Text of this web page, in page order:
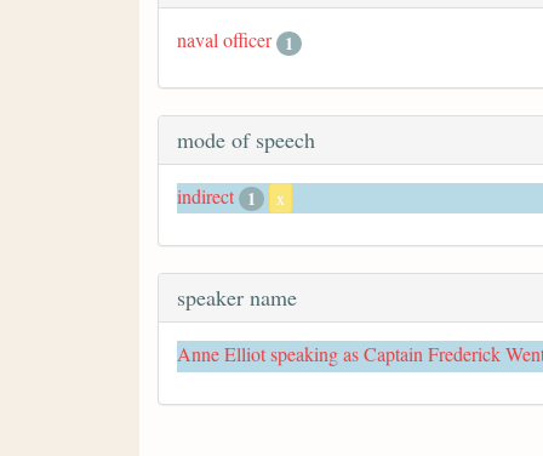
naval officer 1
mode of speech
indirect 1 x
speaker name
Anne Elliot speaking as Captain Frederick